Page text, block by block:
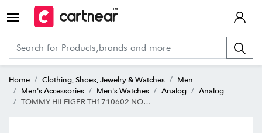
Home Clothing, Shoes, Jewelry & Watches
Men
Men's Accessories
Men's Watches Analog
Analog
TOMMY HILFIGER TH1710602 NORRIS Analog Watch for Men